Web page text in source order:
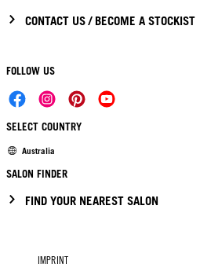
CONTACT US / BECOME A STOCKIST
FOLLOW US
SELECT COUNTRY
Australia
SALON FINDER
FIND YOUR NEAREST SALON
IMPRINT